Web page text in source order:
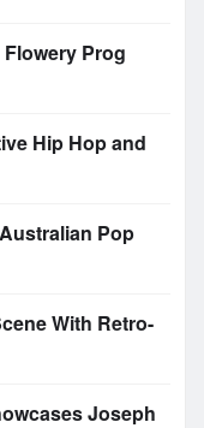
Flowery Prog
Hip Hop and
Pop
With Retro-
Joseph